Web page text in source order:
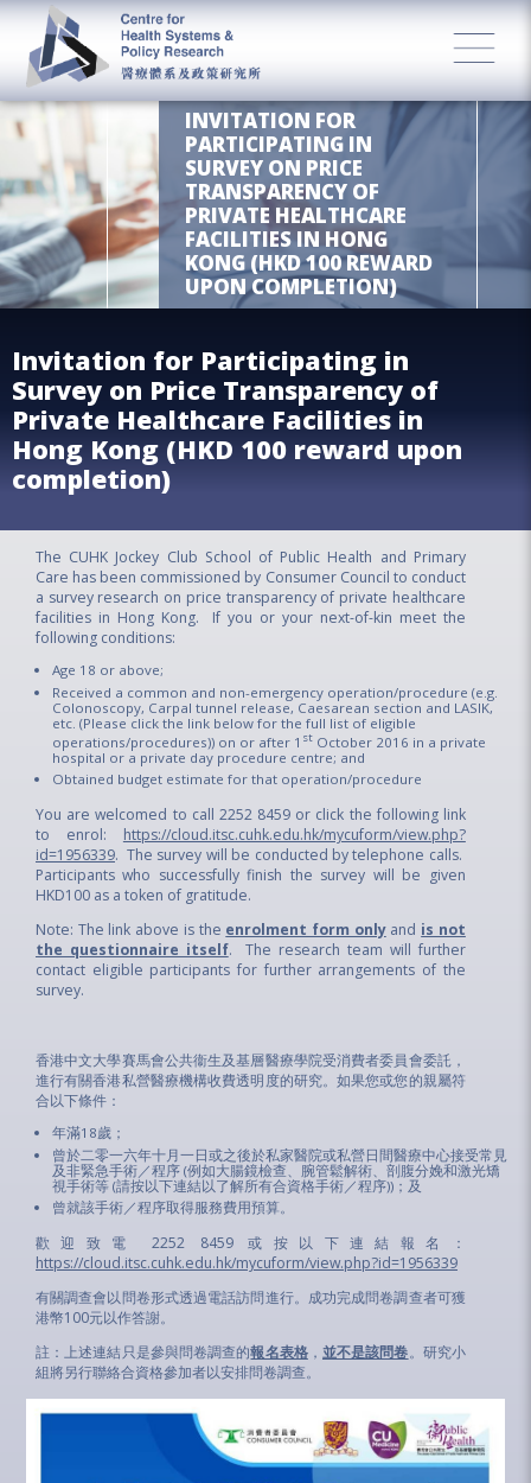
INVITATION FOR
PARTICIPATING IN
SURVEY ON PRICE
TRANSPARENCY OF
PRIVATE HEALTHCARE
FACILITIES IN HONG
KONG (HKD 100 REWARD
UPON COMPLETION)
Invitation for Participating in
Survey on Price Transparency of
Private Healthcare Facilities in
Hong Kong (HKD 100 reward upon
completion)
The CUHK Jockey Club School of Public Health and Primary
Care has been commissioned by Consumer Council to conduct
a survey research on price transparency of private healthcare
facilities in Hong Kong. If you or your next-of-kin meet the
following conditions:
Age 18 or above;
Received a common and non-emergency operation/procedure (e.g.
Colonoscopy, Carpal tunnel release, Caesarean section and LASIK,
etc. (Please click the link below for the full list of eligible
operations/procedures)) on or after 1 st October 2016 in a private
hospital or a private day procedure centre; and
Obtained budget estimate for that operation/procedure
You are welcomed to call 2252 8459 or click the following link
to enrol: https://cloud.itsc.cuhk.edu.hk/mycuform/view.php?
id=1956339. The survey will be conducted by telephone calls.
Participants who successfully finish the survey will be given
HKD100 as a token of gratitude.
Note: The link above is the enrolment form onlyand is not
the questionnaire itself. The research team will further
contact eligible participants for further arrangements of the
survey.
香港中文大學賽馬會公共衞生及基層醫療學院受消費者委員會委託，
進行有關香港私營醫療機構收費透明度的研究。如果您或您的親屬符
合以下條件：
年滿18歲；
曾於二零一六年十月一日或之後於私家醫院或私營日間醫療中心接受常見
及非緊急手術／程序 (例如大腸鏡檢查、腕管鬆解術、剖腹分娩和激光矯
視手術等 (請按以下連結以了解所有合資格手術／程序))；及
曾就該手術／程序取得服務費用預算。
歡迎致電 2252 8459 或按以下連結報名：
https://cloud.itsc.cuhk.edu.hk/mycuform/view.php?id=1956339
有關調查會以問卷形式透過電話訪問進行。成功完成問卷調查者可獲
港幣100元以作答謝。
註：上述連結只是參與問卷調查的報名表格， 並不是該問卷。研究小
組將另行聯絡合資格參加者以安排問卷調查。